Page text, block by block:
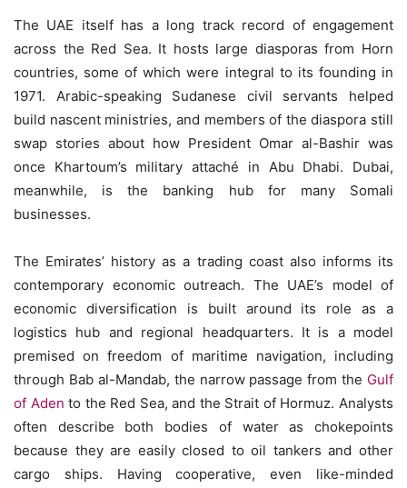
The UAE itself has a long track record of engagement
across the Red Sea. It hosts large diasporas from Horn
countries, some of which were integral to its founding in
1971. Arabic-speaking Sudanese civil servants helped
build nascent ministries, and members of the diaspora still
swap stories about how President Omar al-Bashir was
once Khartoum’s military attaché in Abu Dhabi. Dubai,
meanwhile, is the banking hub for many Somali
businesses.
The Emirates’ history as a trading coast also informs its
contemporary economic outreach. The UAE’s model of
economic diversification is built around its role as a
logistics hub and regional headquarters. It is a model
premised on freedom of maritime navigation, including
through Bab al-Mandab, the narrow passage from the Gulf
of Aden to the Red Sea, and the Strait of Hormuz. Analysts
often describe both bodies of water as chokepoints
because they are easily closed to oil tankers and other
cargo ships. Having cooperative, even like-minded